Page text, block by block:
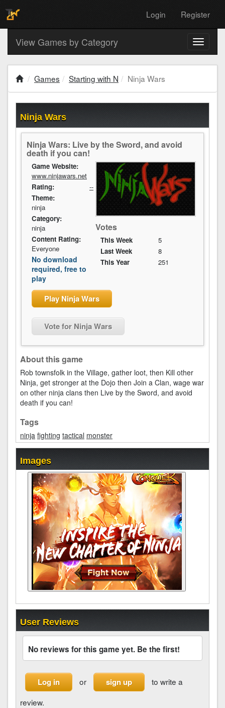
Login Register
Toggle
View Games by Category
Games Starting with N Ninja Wars
Ninja Wars
Ninja Wars: Live by the Sword, and avoid
death if you can!
Votes
This Week
5
Last Week
8
This Year
251
Game Website:
www.ninjawars.net
Rating:
--
Theme:
ninja
Category:
ninja
Content Rating:
Everyone
No download
required, free to
play
Play Ninja Wars
Vote for Ninja Wars
About this game
Rob townsfolk in the Village, gather loot, then Kill other
Ninja, get stronger at the Dojo then Join a Clan, wage war
on other ninja clans then Live by the Sword, and avoid
death if you can!
Tags
ninja fighting tactical monster
Images
User Reviews
No reviews for this game yet. Be the first!
Log in or sign up
to write a
review.